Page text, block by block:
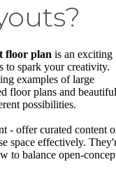
floor plan is an exciting
to spark your creativity.
examples of large
floor plans and beautiful
possibilities.
- offer curated content
space effectively.
to balance open-